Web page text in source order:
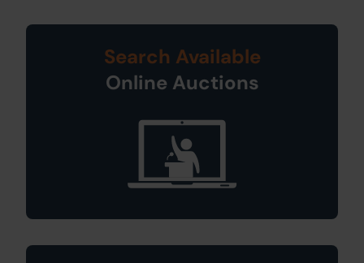
Search Available
Online Auctions